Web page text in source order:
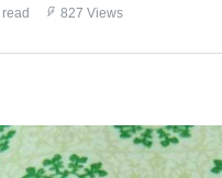
827 Views